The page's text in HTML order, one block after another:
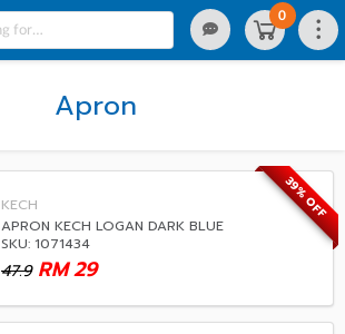
0
Apron
39% OFF
KECH
APRON KECH LOGAN DARK BLUE
SKU: 1071434
47.9 29
RM